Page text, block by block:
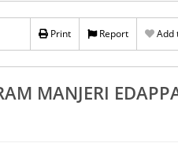
Print Report Add
MANJERI
Service
Tanur
Rs
Best
Manjeri